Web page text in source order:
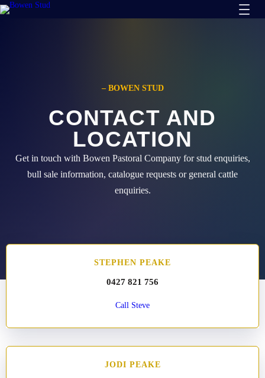
Skip
– BOWEN STUD
CONTACT AND
LOCATION
Get in touch with Bowen Pastoral Company for stud enquiries,
bull sale information, catalogue requests or general cattle
enquiries.
STEPHEN PEAKE
0427 821 756
Call Steve
JODI PEAKE